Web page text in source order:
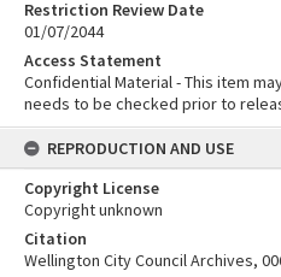
Restriction Review Date
01/07/2044
Access Statement
Confidential Material - This item
needs to be checked prior to
REPRODUCTION AND USE
Copyright License
Copyright unknown
Citation
Wellington City Council Archives,